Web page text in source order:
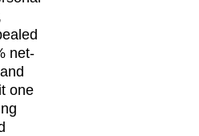
net-
one